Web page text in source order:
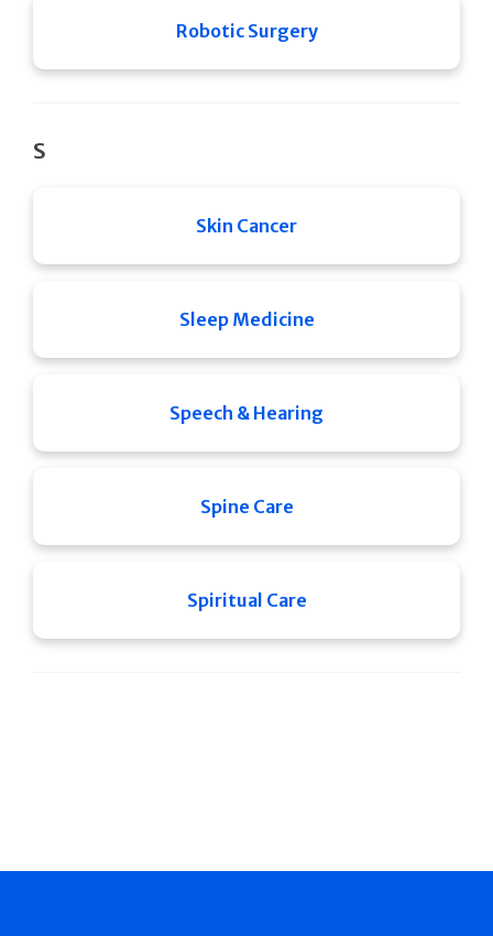
Robotic Surgery
S
Skin Cancer
Sleep Medicine
Speech & Hearing
Spine Care
Spiritual Care